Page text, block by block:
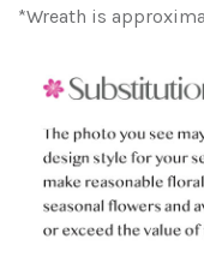
*Wreath is